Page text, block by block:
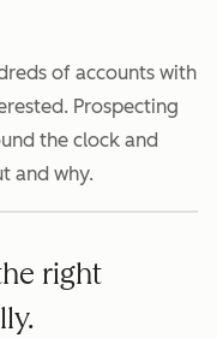
of accounts with
Prospecting
the clock and
and why.
right